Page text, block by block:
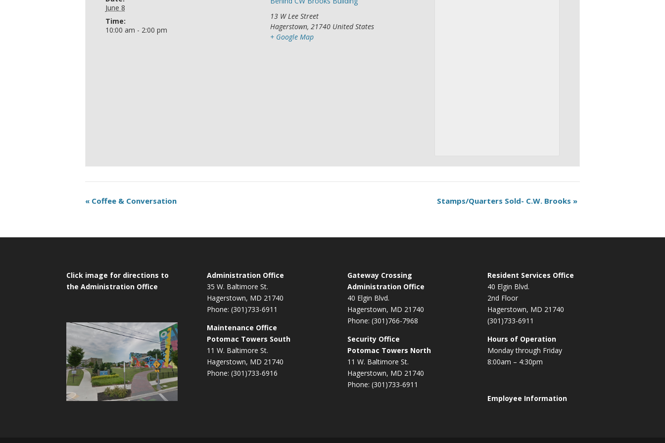
June 8
Time:
10:00 am - 2:00 pm
13 W Lee Street
Hagerstown, 21740 United States
+ Google Map
« Coffee & Conversation Stamps/Quarters Sold- C.W. Brooks »
Click image for directions to
the Administration Office
Administration Office
35 W. Baltimore St.
Hagerstown, MD 21740
Phone: (301)733-6911
Maintenance Office
Potomac Towers South
11 W. Baltimore St.
Hagerstown, MD 21740
Phone: (301)733-6916
Gateway Crossing
Administration Office
40 Elgin Blvd.
Hagerstown, MD 21740
Phone: (301)766-7968
Security Office
Potomac Towers North
11 W. Baltimore St.
Hagerstown, MD 21740
Phone: (301)733-6911
Resident Services Office
40 Elgin Blvd.
2nd Floor
Hagerstown, MD 21740
(301)733-6911
Hours of Operation
Monday through Friday
8:00am – 4:30pm
Employee Information